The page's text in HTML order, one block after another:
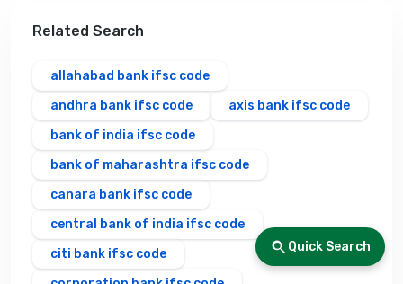
Related Search
allahabad bank ifsc code
andhra bank ifsc code
axis bank ifsc code
bank of india ifsc code
bank of maharashtra ifsc code
canara bank ifsc code
central bank of india ifsc code
citi bank ifsc code
Quick Search